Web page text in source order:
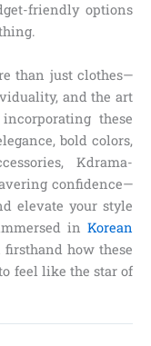
friendly options
than just clothes—
and the art
these
bold colors,
Kdrama-
confidence—
elevate your style
in Korean
firsthand how these
feel like the star of